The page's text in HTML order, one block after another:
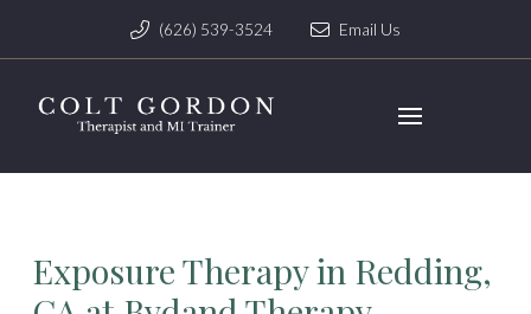
(626) 539-3524 Email Us
Exposure Therapy in Redding,